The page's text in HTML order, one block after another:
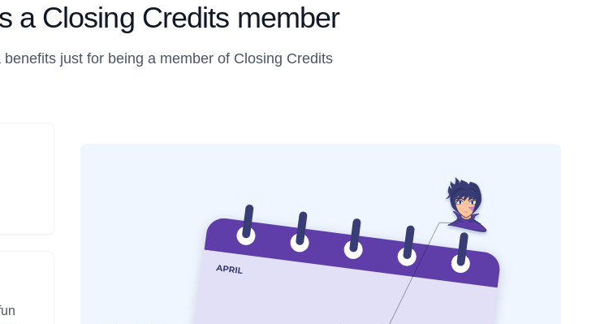
a Closing Credits member
just for being a member of Closing Credits